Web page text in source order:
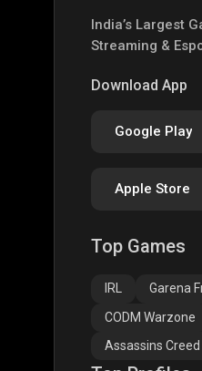
India’s Largest
Streaming &
Download App
Google Play
Apple Store
Top Games
IRL Garena
CODM Warzone
Assassins